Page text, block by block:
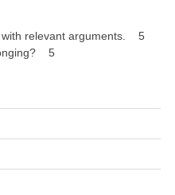
with relevant arguments. 5
5